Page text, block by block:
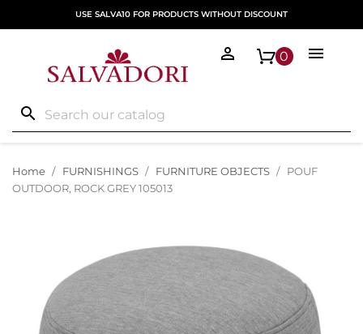
USE SALVA10 FOR PRODUCTS WITHOUT DISCOUNT
search

0

Home FURNISHINGS FURNITURE OBJECTS
POUF
OUTDOOR, ROCK GREY 105013